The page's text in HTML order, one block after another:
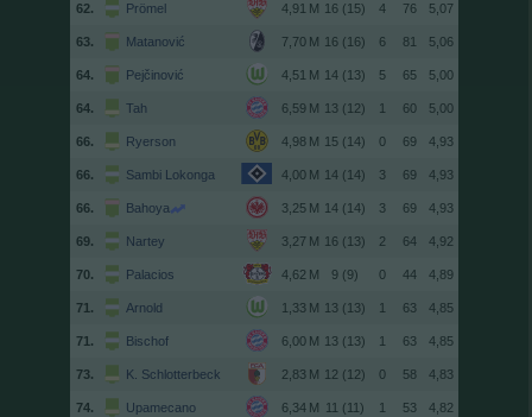
62. Prömel 16 (15) 4 76 5,07
63. Matanović 16 (16) 6 81 5,06
64. Pejčinović 14 (13) 5 65 5,00
64. Tah 13 (12) 1 60 5,00
66. Ryerson 15 (14) 0 69 4,93
66. Sambi Lokonga 14 (14) 3 69 4,93
66. Bahoya 14 (14) 3 69 4,93
69. Nartey 16 (13) 2 64 4,92
70. Palacios 9 (9) 0 44 4,89
71. Arnold 13 (13) 1 63 4,85
71. Bischof 13 (13) 1 63 4,85
73. K. Schlotterbeck 12 (12) 0 58 4,83
74. Upamecano 11 (11) 1 53 4,82